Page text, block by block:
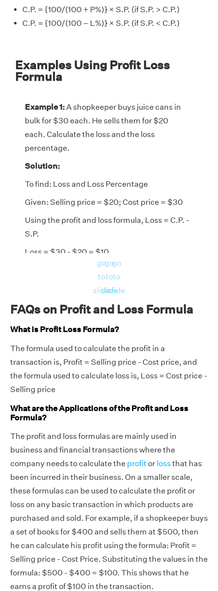
C.P. = {100/(100 + P%)} × S.P. (if S.P. > C.P.)
C.P. = {100/(100 – L%)} × S.P. (if S.P. < C.P.)
Examples Using Profit Loss
Formula
Example 1:A shopkeeper buys juice cans in
bulk for $30 each. He sells them for $20
each. Calculate the loss and the loss
percentage.
Solution:
To find: Loss and Loss Percentage
Given: Selling price = $20; Cost price = $30
Using the profit and loss formula, Loss = C.P. -
S.P.
Loss = $30 - $20 = $10
Using Loss Percentage Formula, Loss% =
33.33%.
go
to
slide
go
to
slide
go
to
slide
FAQs on Profit and Loss Formula
What is Profit Loss Formula?
The formula used to calculate the profit in a
transaction is, Profit = Selling price - Cost price, and
the formula used to calculate loss is, Loss = Cost price -
Selling price
What are the Applications of the Profit and Loss
Formula?
The profit and loss formulas are mainly used in
business and financial transactions where the
company needs to calculate the profitor lossthat has
been incurred in their business. On a smaller scale,
these formulas can be used to calculate the profit or
loss on any basic transaction in which products are
purchased and sold. For example, if a shopkeeper buys
a set of books for $400 and sells them at $500, then
he can calculate his profit using the formula: Profit =
Selling price - Cost Price. Substituting the values in the
formula: $500 - $400 = $100. This shows that he
earns a profit of $100 in the transaction.